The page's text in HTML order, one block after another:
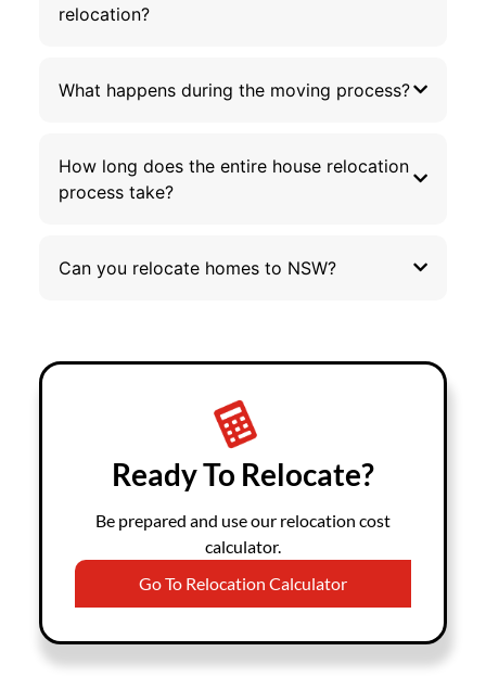
relocation?
What happens during the moving process?
How long does the entire house relocation
process take?
Can you relocate homes to NSW?
Ready To Relocate?
Be prepared and use our relocation cost
calculator.
Go To Relocation Calculator